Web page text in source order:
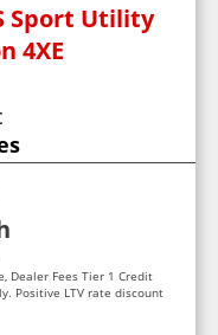
Sport Utility
4XE
Dealer Fees Tier 1 Credit
Positive LTV rate discount